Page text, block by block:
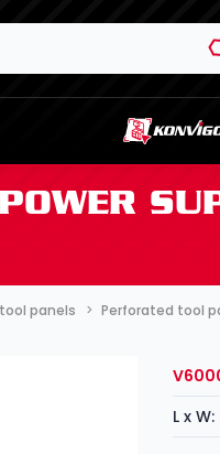
panels Perforated tool
L x